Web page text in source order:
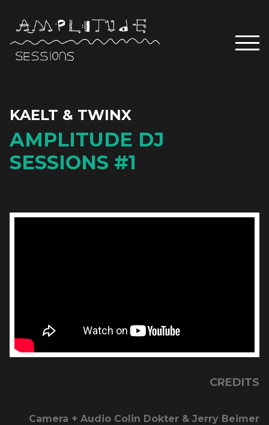
KAELT & TWINX
AMPLITUDE DJ
SESSIONS #1
CREDITS
Camera + Audio Colin Dokter & Jerry Beimer